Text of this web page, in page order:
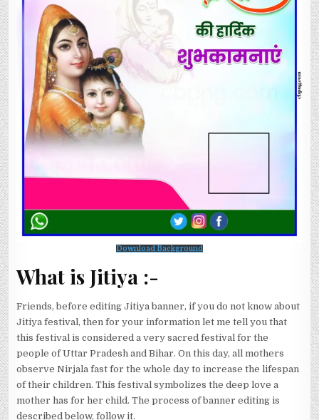
Download Background
What is Jitiya :-
Friends, before editing Jitiya banner, if you do not know about
Jitiya festival, then for your information let me tell you that
this festival is considered a very sacred festival for the
people of Uttar Pradesh and Bihar. On this day, all mothers
observe Nirjala fast for the whole day to increase the lifespan
of their children. This festival symbolizes the deep love a
mother has for her child. The process of banner editing is
described below, follow it.